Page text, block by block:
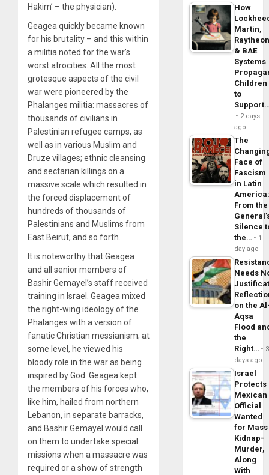
Hakim’ – the physician).
Geagea quickly became known
for his brutality – and this within
a militia noted for the war’s
worst atrocities. All the most
grotesque aspects of the civil
war were pioneered by the
Phalanges militia: massacres of
thousands of civilians in
Palestinian refugee camps, as
well as in various Muslim and
Druze villages; ethnic cleansing
and sectarian killings on a
massive scale which resulted in
the forced displacement of
hundreds of thousands of
Palestinians and Muslims from
East Beirut, and so forth.
It is noteworthy that Geagea
and all senior members of
Bashir Gemayel’s staff received
training in Israel. Geagea mixed
the right-wing ideology of the
Phalanges with a version of
fanatic Christian messianism; at
some level, he viewed his
bloody role in the war as being
inspired by God. Geagea kept
the members of his forces who,
like him, hailed from northern
Lebanon, in separate barracks,
and Bashir Gemayel would call
on them to undertake special
missions when a massacre was
required or a show of strength
How
Martin,
& BAE
Systems
Children
to
2 days
ago
The
Face of
Fascism
in Latin
From the
Silence
the…
1
day ago
Needs
on the
Aqsa
Flood
the
Right…
3
days ago
Israel
Protects
Mexican
Official
Wanted
for Mass
Kidnap-
Murder,
Along
With